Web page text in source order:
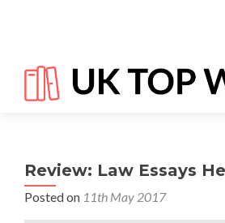
Review: Law Essays
Posted on 11th May 2017